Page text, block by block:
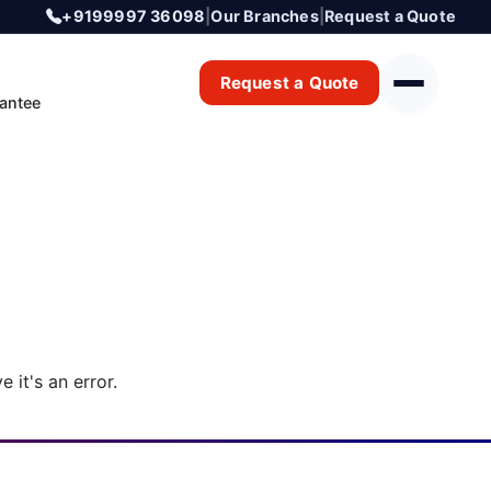
+9199997 36098 |Our Branches| Request a Quote
Request a Quote
it's an error.